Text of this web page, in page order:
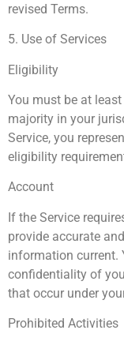
revised Terms.
5. Use of Services
Eligibility
You must be at
majority in your
Service, you
eligibility
Account
If the Service
provide accurate
information current.
confidentiality of
that occur under
Prohibited Activities